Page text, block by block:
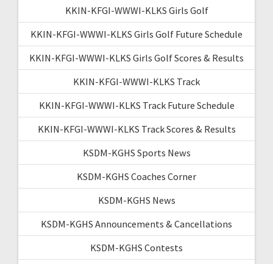
KKIN-KFGI-WWWI-KLKS Girls Golf
KKIN-KFGI-WWWI-KLKS Girls Golf Future Schedule
KKIN-KFGI-WWWI-KLKS Girls Golf Scores & Results
KKIN-KFGI-WWWI-KLKS Track
KKIN-KFGI-WWWI-KLKS Track Future Schedule
KKIN-KFGI-WWWI-KLKS Track Scores & Results
KSDM-KGHS Sports News
KSDM-KGHS Coaches Corner
KSDM-KGHS News
KSDM-KGHS Announcements & Cancellations
KSDM-KGHS Contests